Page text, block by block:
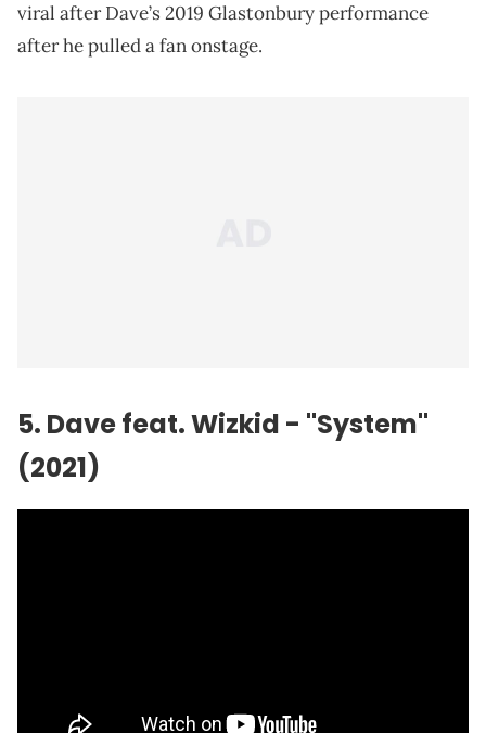
viral after Dave’s 2019 Glastonbury performance
after he pulled a fan onstage.
5. Dave feat.Wizkid - "System"
(2021)